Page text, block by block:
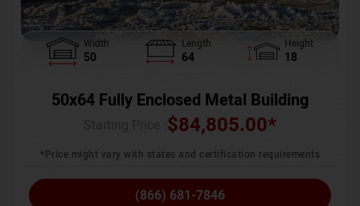
Width
50
Length
64
Height
18
50x64 Fully Enclosed Metal Building
$84,805.00*
*Price might vary with states and certification requirements
(866) 681-7846